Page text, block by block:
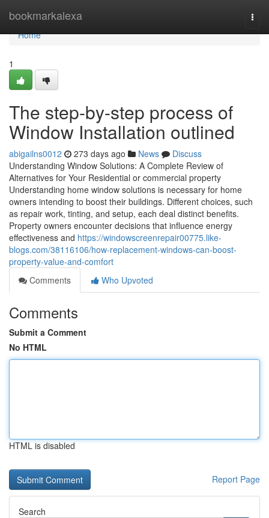
bookmarkalexa
Home
Home
1
The step-by-step process of
Window Installation outlined
abigailns0012 273 days ago News
Discuss
Understanding Window Solutions: A Complete Review of
Alternatives for Your Residential or commercial property
Understanding home window solutions is necessary for home
owners intending to boost their buildings. Different choices, such
as repair work, tinting, and setup, each deal distinct benefits.
Property owners encounter decisions that influence energy
effectiveness and https://windowscreenrepair00775.like-
blogs.com/38116106/how-replacement-windows-can-boost-
property-value-and-comfort
Comments
Who Upvoted
Comments
Submit a Comment
No HTML
HTML is disabled
Report Page
Search